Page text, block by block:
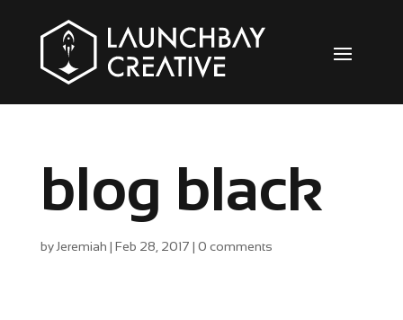
blog black
by Jeremiah | Feb 28, 2017 | 0 comments